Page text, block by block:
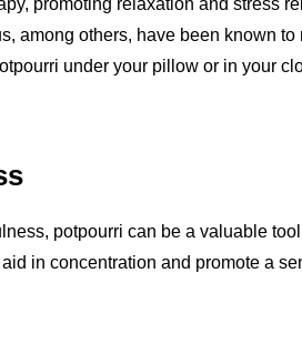
promoting relaxation and stress
among others, have been known to
under your pillow or in your
potpourri can be a valuable
in concentration and promote a